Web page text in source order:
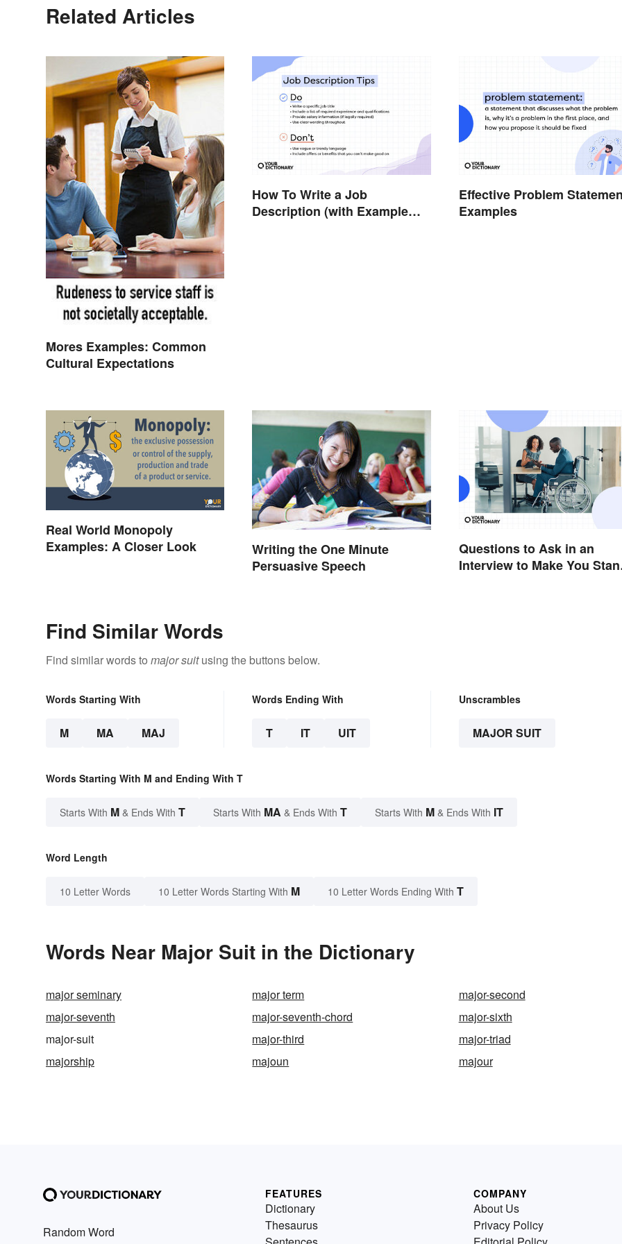
Related Articles
Mores Examples: Common
Cultural Expectations
How To Write a Job
Description (with Example
Effective Problem
Examples
Real World Monopoly
Examples: A Closer Look
Writing the One Minute
Persuasive Speech
Questions to Ask in an
Interview to Make You
Find Similar Words
Find similar words to major suitusing the buttons below.
Words Starting With
M MA MAJ
Words Ending With
T IT UIT
Unscrambles
MAJOR SUIT
Words Starting With M and Ending With T
Starts With M & Ends With T Starts With MA & Ends With T Starts With M & Ends With IT
Word Length
10 Letter Words 10 Letter Words Starting With M 10 Letter Words Ending With T
Words Near Major Suit in the Dictionary
major seminary major term
major-second
major-seventh
major-seventh-chord
major-sixth
major-suit
major-third
major-triad
majorship
majoun majour
Random Word
FEATURES
Dictionary
Thesaurus
COMPANY
About Us
Privacy Policy